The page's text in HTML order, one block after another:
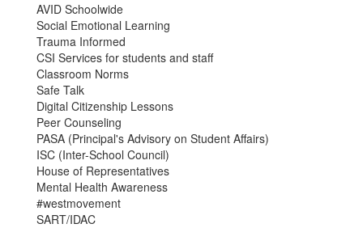
AVID Schoolwide
Social Emotional Learning
Trauma Informed
CSI Services for students and staff
Classroom Norms
Safe Talk
Digital Citizenship Lessons
Peer Counseling
PASA (Principal's Advisory on Student Affairs)
ISC (Inter-School Council)
House of Representatives
Mental Health Awareness
#westmovement
SART/IDAC